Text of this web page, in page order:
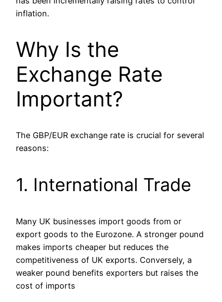
inflation.
Why Is the
Exchange Rate
Important?
The GBP/EUR exchange rate is crucial for several
reasons:
1. International Trade
Many UK businesses import goods from or
export goods to the Eurozone. A stronger pound
makes imports cheaper but reduces the
competitiveness of UK exports. Conversely, a
weaker pound benefits exporters but raises the
cost of imports​